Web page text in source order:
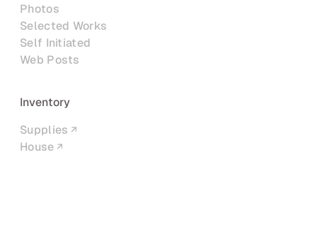
Photos
Selected Works
Self Initiated
Web Posts
Inventory
Supplies
House